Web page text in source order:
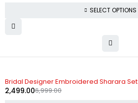
SELECT OPTIONS
Bridal Designer Embroidered Sharara Set
6,999.00
2,499.00